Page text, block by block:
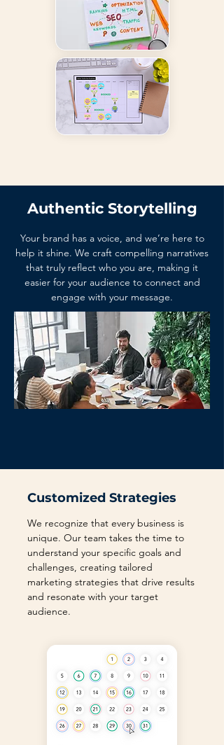
Authentic Storytelling
Your brand has a voice, and we’re here to
help it shine. We craft compelling narratives
that truly reflect who you are, making it
easier for your audience to connect and
engage with your message.
Customized Strategies
We recognize that every business is
unique. Our team takes the time to
understand your specific goals and
challenges, creating tailored
marketing strategies that drive results
and resonate with your target
audience.